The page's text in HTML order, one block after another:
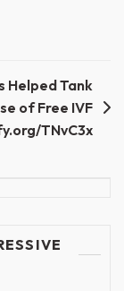
Tank
of Free IVF
TNvC3x